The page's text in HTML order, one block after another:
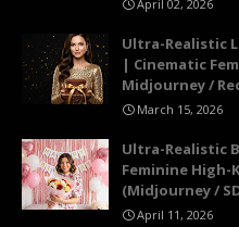
April 02, 2026
Ultra-Realistic
| Cinematic
Midjourney /
March 15, 2026
Ultra-Realistic
Feminine High-
(Midjourney /
April 11, 2026